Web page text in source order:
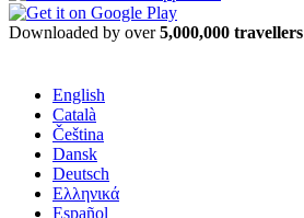
Downloaded by over5,000,000 travellers
English
Català
Čeština
Dansk
Deutsch
Ελληνικά
Español